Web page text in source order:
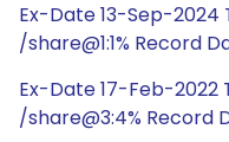
Ex-Date 13-Sep-2024
/share@1:1% Record
Ex-Date 17-Feb-2022
/share@3:4% Record